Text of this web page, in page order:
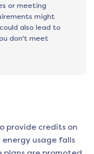
or meeting
might
also lead to
don't meet
provide credits on
usage falls